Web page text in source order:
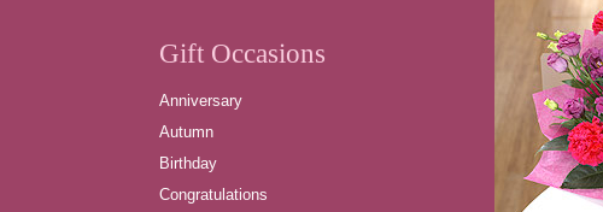
Gift Occasions
Anniversary
Autumn
Birthday
Congratulations